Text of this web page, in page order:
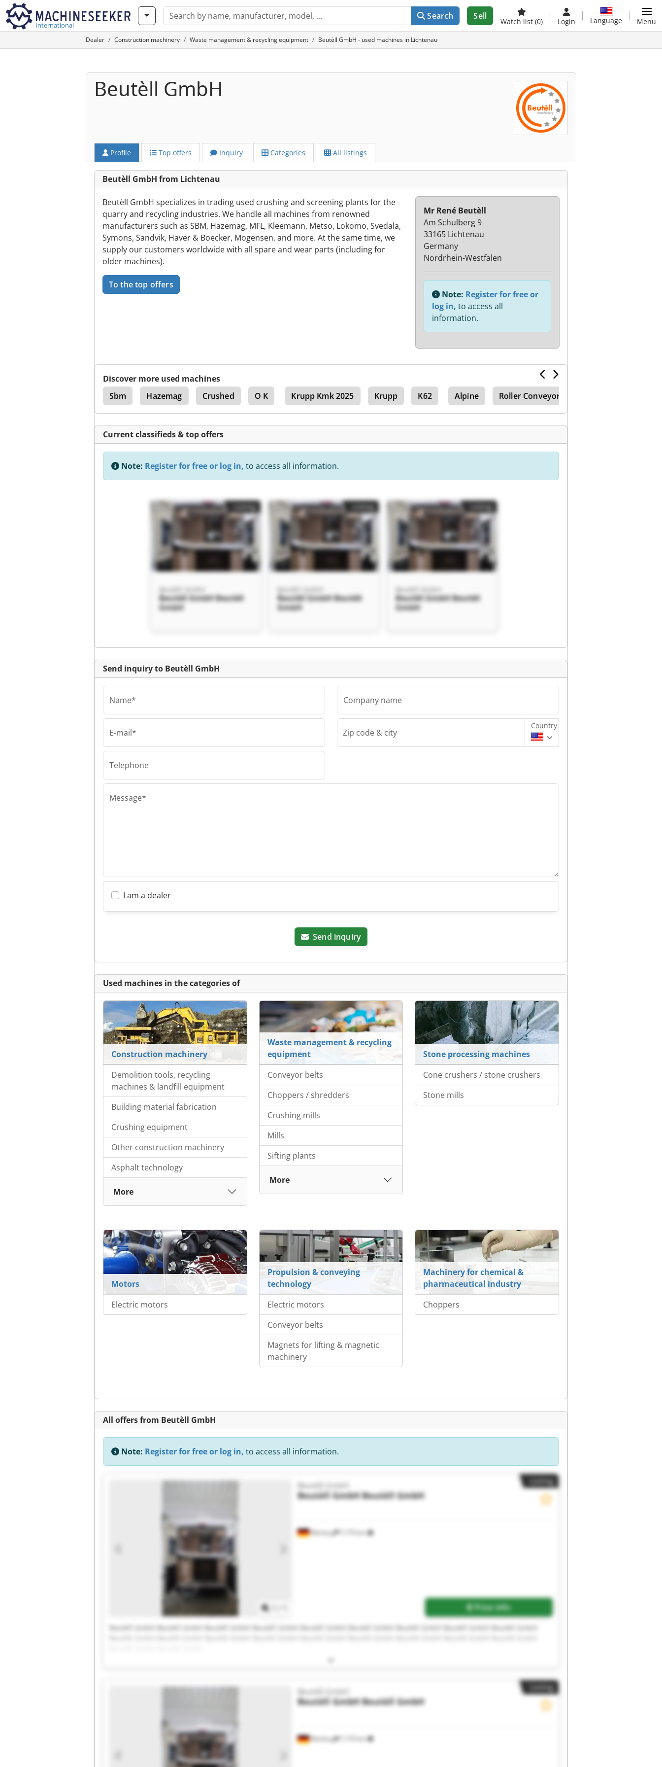
International
Search Sell
Watch list (0) Login Language Menu
Dealer Construction machinery Waste management & recycling equipment Beutèll GmbH - used machines in Lichtenau
Beutèll GmbH
Profile Top offers Inquiry Categories All listings
Beutèll GmbH from Lichtenau
Beutèll GmbH specializes in trading used crushing and screening plants for the
quarry and recycling industries. We handle all machines from renowned
manufacturers such as SBM, Hazemag, MFL, Kleemann, Metso, Lokomo, Svedala,
Symons, Sandvik, Haver & Boecker, Mogensen, and more. At the same time, we
supply our customers worldwide with all spare and wear parts (including for
older machines).
To the top offers
Mr René Beutèll
Am Schulberg 9
33165 Lichtenau
Germany
Nordrhein-Westfalen
Note: Register for free or
log in, to access all
information.
Discover more used machines
Sbm
Hazemag Crushed O K Krupp Kmk 2025 Krupp K62 Alpine Roller Conveyor Belt
Current classifieds & top offers
Note: Register for free or log in, to access all information.
Beutèll GmbH
Beutèll GmbH Beutèll
GmbH
Beutèll GmbH
Beutèll GmbH Beutèll
GmbH
Beutèll GmbH
Beutèll GmbH Beutèll
GmbH
GmbH
Listing
Send inquiry to Beutèll GmbH
Name*
E-mail*
Telephone
Company name
Zip code & city
Country
Message*
I am a dealer
Send inquiry
Used machines in the categories of
Construction machinery
Demolition tools, recycling
machines & landfill equipment
Building material fabrication
Crushing equipment
Other construction machinery
Asphalt technology
More
Waste management & recycling
equipment
Conveyor belts
Choppers / shredders
Crushing mills
Mills
Sifting plants
More
Stone processing machines
Cone crushers / stone crushers
Stone mills
Motors
Electric motors
Propulsion & conveying
technology
Electric motors
Conveyor belts
Magnets for lifting & magnetic
machinery
Machinery for chemical &
pharmaceutical industry
Choppers
All offers from Beutèll GmbH
Note: Register for free or log in, to access all information.
Listing
Warburg 7,770 km
Beutèll GmbH
Beutèll GmbHBeutèll GmbH
Price info
Listing
Warburg 7,770 km
Beutèll GmbH
Beutèll GmbHBeutèll GmbH